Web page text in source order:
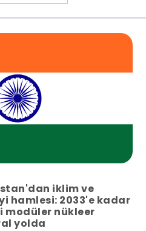
iklim ve
hamlesi: 2033'e kadar
modüler nükleer
yolda